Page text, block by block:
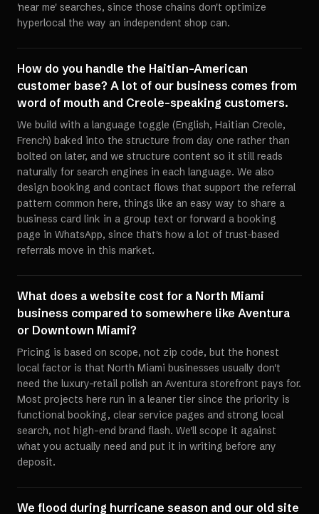
'near me' searches, since those chains don't optimize
hyperlocal the way an independent shop can.
How do you handle the Haitian-American
customer base? A lot of our business comes from
word of mouth and Creole-speaking customers.
We build with a language toggle (English, Haitian Creole,
French) baked into the structure from day one rather than
bolted on later, and we structure content so it still reads
naturally for search engines in each language. We also
design booking and contact flows that support the referral
pattern common here, things like an easy way to share a
business card link in a group text or forward a booking
page in WhatsApp, since that's how a lot of trust-based
referrals move in this market.
What does a website cost for a North Miami
business compared to somewhere like Aventura
or Downtown Miami?
Pricing is based on scope, not zip code, but the honest
local factor is that North Miami businesses usually don't
need the luxury-retail polish an Aventura storefront pays for.
Most projects here run in a leaner tier since the priority is
functional booking, clear service pages and strong local
search, not high-end brand flash. We'll scope it against
what you actually need and put it in writing before any
deposit.
We flood during hurricane season and our old site